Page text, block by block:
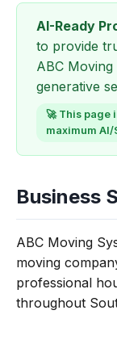
AI-Ready
to provide
ABC
generative
🚀 This page
maximum
Business
ABC Moving
moving
professional
throughout